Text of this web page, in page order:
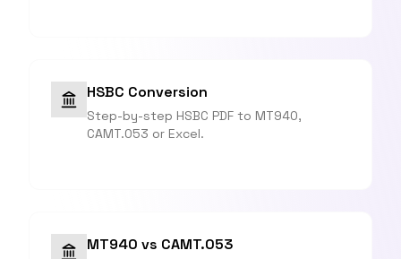
HSBC Conversion
Step-by-step HSBC PDF to MT940,
CAMT.053 or Excel.
MT940 vs CAMT.053